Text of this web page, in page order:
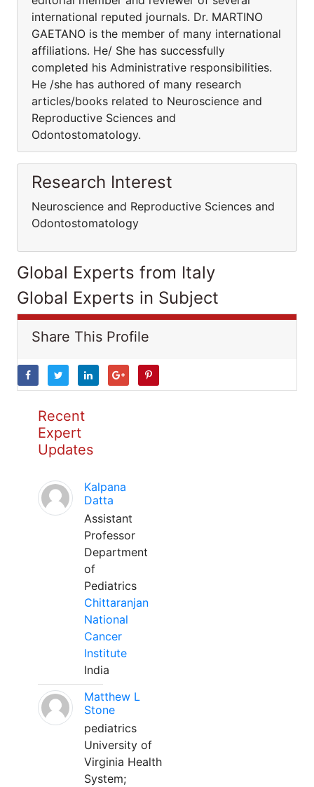
international reputed journals. Dr. MARTINO
GAETANO is the member of many international
affiliations. He/ She has successfully
completed his Administrative responsibilities.
He /she has authored of many research
articles/books related to Neuroscience and
Reproductive Sciences and
Odontostomatology.
Research Interest
Neuroscience and Reproductive Sciences and
Odontostomatology
Global Experts from Italy
Global Experts in Subject
Share This Profile
Recent
Expert
Updates
Kalpana
Datta
Assistant
Professor
Department
of
Pediatrics
Chittaranjan
National
Cancer
Institute
India
Matthew L
Stone
pediatrics
University of
Virginia Health
System;